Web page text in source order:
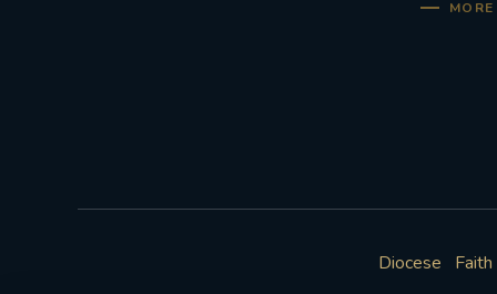
Diocese Faith